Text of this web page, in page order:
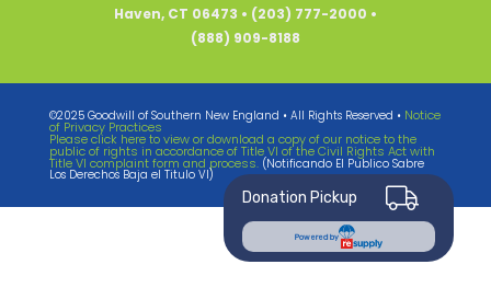
Haven, CT 06473 • (203) 777-2000 •
(888) 909-8188
©2025 Goodwill of Southern New England • All Rights Reserved • Notice
of Privacy Practices
Please click here to view or download a copy of our notice to the
public of rights in accordance of Title VI of the Civil Rights Act with
Title VI complaint form and process. (Notificando El Publico Sabre
Los Derechos Baja el Titulo VI)
Donation Pickup
Powered by